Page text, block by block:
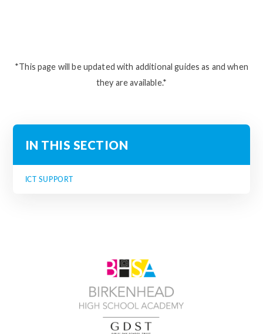
*This page will be updated with additional guides as and when
they are available.*
IN THIS SECTION
ICT SUPPORT